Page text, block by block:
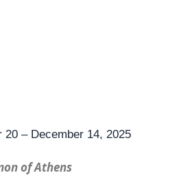
20 – December 14, 2025
of Athens